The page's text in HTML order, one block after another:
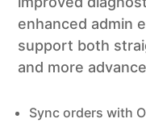
enhanced admin
support both
and more
Sync orders with